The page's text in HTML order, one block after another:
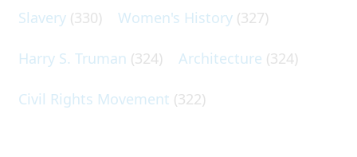
Slavery (330) Women's History (327)
Harry S. Truman (324) Architecture (324)
Civil Rights Movement (322)